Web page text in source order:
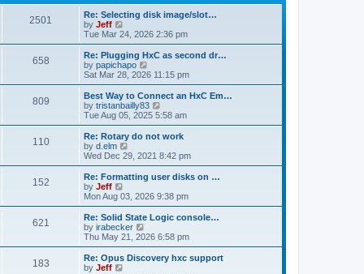
o
s
e
s
p
o
s
t
l
t
e
s
p
o
s
t
2501
t
L
a
s
t
p
o
s
Re: Selecting disk image/slot…
by Jeff
i
e
w
t
h
e
a
t
e
t
p
o
s
t
Tue Mar 24, 2026 2:36 pm
658P
s
t
s
L
a
s
t
p
o
s
Re: Plugging HxC as second dr…
by papichapo
i
e
w
t
h
a
t
e
o
s
t
Sat Mar 28, 2026 11:15 pm
809P
s
t
s
L
a
s
t
p
o
s
Best Way to Connect an HxC Em…
by tristanbailly83
i
e
w
h
a
t
e
t
o
s
t
Tue Aug 05, 2025 5:58 am
110P
s
t
s
L
a
s
t
p
o
s
Re: Rotary do not work
by d.elm
i
e
w
h
e
l
a
t
e
t
Wed Dec 29, 2021 8:42 pm
152P
s
t
s
L
a
s
t
p
o
s
Re: Formatting user disks on …
by Jeff
i
e
w
t
h
a
Mon Aug 03, 2026 9:38 pm
621
s
L
a
s
t
p
o
Re: Solid State Logic console…
by irabecker
i
e
w
Thu May 21, 2026 6:58 pm
183P
L
a
Re: Opus Discovery hxc support
by Jeff